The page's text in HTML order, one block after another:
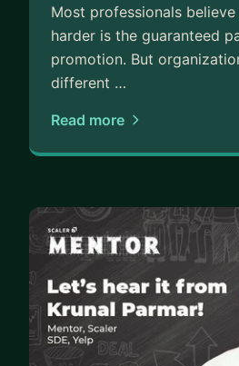
Most professionals
harder is the guaranteed
promotion. But
different …
Read more